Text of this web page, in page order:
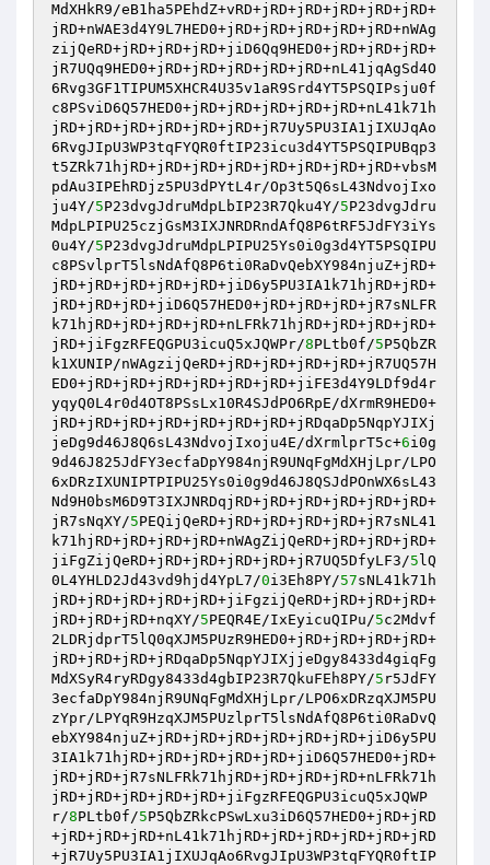
MdXHkR9/eB1ha5PEhdZ+vRD+jRD+jRD+jRD+jRD+jRD+
jRD+nWAE3d4Y9L7HED0+jRD+jRD+jRD+jRD+jRD+nWAg
zijQeRD+jRD+jRD+jRD+jiD6Qq9HED0+jRD+jRD+jRD+
jR7UQq9HED0+jRD+jRD+jRD+jRD+jRD+nL41jqAgSd4O
6Rvg3GF1TIPUM5XHCR4U35v1aR9Srd4YT5PSQIPsju0f
c8PSviD6Q57HED0+jRD+jRD+jRD+jRD+jRD+nL41k71h
jRD+jRD+jRD+jRD+jRD+jRD+jR7Uy5PU3IA1jIXUJqAo
6RvgJIpU3WP3tqFYQR0ftIP23icu3d4YT5PSQIPUBqp3
t5ZRk71hjRD+jRD+jRD+jRD+jRD+jRD+jRD+jRD+vbsM
pdAu3IPEhRDjz5PU3dPYtL4r/Op3t5Q6sL43NdvojIxo
ju4Y/5P23dvgJdruMdpLbIP23R7Qku4Y/5P23dvgJdru
MdpLPIPU25czjGsM3IXJNRDRndAfQ8P6tRF5JdFY3iYs
0u4Y/5P23dvgJdruMdpLPIPU25Ys0i0g3d4YT5PSQIPU
c8PSvlprT5lsNdAfQ8P6ti0RaDvQebXY984njuZ+jRD+
jRD+jRD+jRD+jRD+jRD+jiD6y5PU3IA1k71hjRD+jRD+
jRD+jRD+jRD+jiD6Q57HED0+jRD+jRD+jRD+jR7sNLFR
k71hjRD+jRD+jRD+jRD+nLFRk71hjRD+jRD+jRD+jRD+
jRD+jiFgzRFEQGPU3icuQ5xJQWPr/8PLtb0f/5P5QbZR
k1XUNIP/nWAgzijQeRD+jRD+jRD+jRD+jRD+jR7UQ57H
ED0+jRD+jRD+jRD+jRD+jRD+jRD+jiFE3d4Y9LDf9d4r
yqyQ0L4r0d4OT8PSsLx10R4SJdPO6RpE/dXrmR9HED0+
jRD+jRD+jRD+jRD+jRD+jRD+jRD+jRDqaDp5NqpYJIXj
jeDg9d46J8Q6sL43NdvojIxoju4E/dXrmlprT5c+6i0g
9d46J825JdFY3ecfaDpY984njR9UNqFgMdXHjLpr/LPO
6xDRzIXUNIPTPIPU25Ys0i0g9d46J8QSJdPOnWX6sL43
Nd9H0bsM6D9T3IXJNRDqjRD+jRD+jRD+jRD+jRD+jRD+
jR7sNqXY/5PEQijQeRD+jRD+jRD+jRD+jRD+jR7sNL41
k71hjRD+jRD+jRD+jRD+nWAgZijQeRD+jRD+jRD+jRD+
jiFgZijQeRD+jRD+jRD+jRD+jRD+jR7UQ5DfyLF3/5 lQ
0L4YHLD2Jd43vd9hjd4YpL7/0i3Eh8PY/57sNL41k71h
jRD+jRD+jRD+jRD+jRD+jiFgzijQeRD+jRD+jRD+jRD+
jRD+jRD+jRD+nqXY/5PEQR4E/IxEyicuQIPu/5c2Mdvf
2LDRjdprT5lQ0qXJM5PUzR9HED0+jRD+jRD+jRD+jRD+
jRD+jRD+jRD+jRDqaDp5NqpYJIXjjeDgy8433d4giqFg
MdXSyR4ryRDgy8433d4gbIP23R7QkuFEh8PY/5 r5JdFY
3ecfaDpY984njR9UNqFgMdXHjLpr/LPO6xDRzqXJM5PU
zYpr/LPYqR9HzqXJM5PUzlprT5lsNdAfQ8P6ti0RaDvQ
ebXY984njuZ+jRD+jRD+jRD+jRD+jRD+jRD+jiD6y5PU
3IA1k71hjRD+jRD+jRD+jRD+jRD+jiD6Q57HED0+jRD+
jRD+jRD+jR7sNLFRk71hjRD+jRD+jRD+jRD+nLFRk71h
jRD+jRD+jRD+jRD+jRD+jiFgzRFEQGPU3icuQ5xJQWP
r/8PLtb0f/5P5QbZRkcPSwLxu3iD6Q57HED0+jRD+jRD
+jRD+jRD+jRD+nL41k71hjRD+jRD+jRD+jRD+jRD+jRD
+jR7Uy5PU3IA1jIXUJqAo6RvgJIpU3WP3tqFYQR0ftIP